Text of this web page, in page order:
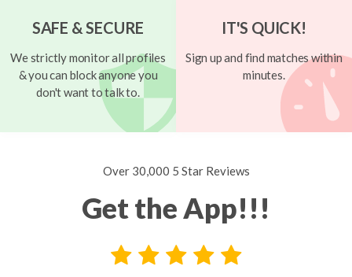
SAFE & SECURE
We strictly monitor all profiles
& you can block anyone you
don't want to talk to.
IT'S QUICK!
Sign up and find matches within
minutes.
Over 30,000 5 Star Reviews
Get the App!!!